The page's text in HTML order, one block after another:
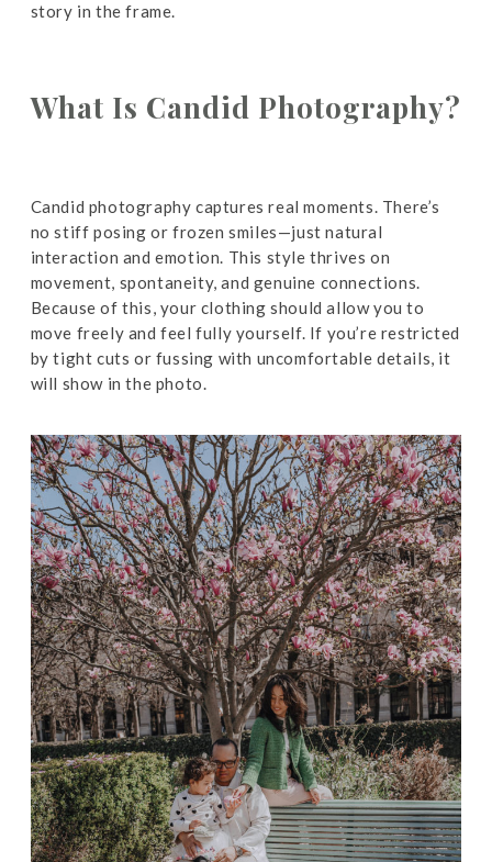
story in the frame.
What Is Candid Photography?
Candid photography captures real moments. There’s
no stiff posing or frozen smiles—just natural
interaction and emotion. This style thrives on
movement, spontaneity, and genuine connections.
Because of this, your clothing should allow you to
move freely and feel fully yourself. If you’re restricted
by tight cuts or fussing with uncomfortable details, it
will show in the photo.